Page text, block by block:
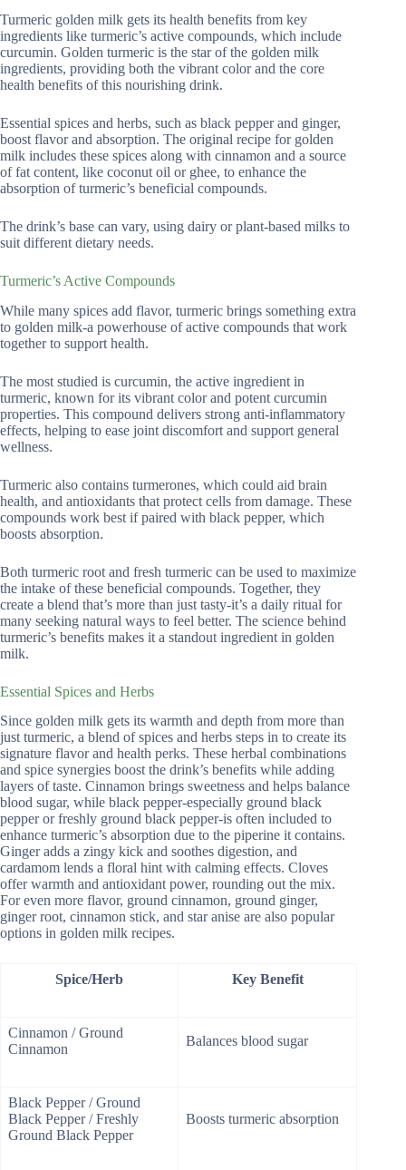
Turmeric golden milk gets its health benefits from key
ingredients like turmeric’s active compounds, which include
curcumin. Golden turmeric is the star of the golden milk
ingredients, providing both the vibrant color and the core
health benefits of this nourishing drink.
Essential spices and herbs, such as black pepper and ginger,
boost flavor and absorption. The original recipe for golden
milk includes these spices along with cinnamon and a source
of fat content, like coconut oil or ghee, to enhance the
absorption of turmeric’s beneficial compounds.
The drink’s base can vary, using dairy or plant-based milks to
suit different dietary needs.
Turmeric’s Active Compounds
While many spices add flavor, turmeric brings something extra
to golden milk-a powerhouse of active compounds that work
together to support health.
The most studied is curcumin, the active ingredient in
turmeric, known for its vibrant color and potent curcumin
properties. This compound delivers strong anti-inflammatory
effects, helping to ease joint discomfort and support general
wellness.
Turmeric also contains turmerones, which could aid brain
health, and antioxidants that protect cells from damage. These
compounds work best if paired with black pepper, which
boosts absorption.
Both turmeric root and fresh turmeric can be used to maximize
the intake of these beneficial compounds. Together, they
create a blend that’s more than just tasty-it’s a daily ritual for
many seeking natural ways to feel better. The science behind
turmeric’s benefits makes it a standout ingredient in golden
milk.
Essential Spices and Herbs
Since golden milk gets its warmth and depth from more than
just turmeric, a blend of spices and herbs steps in to create its
signature flavor and health perks. These herbal combinations
and spice synergies boost the drink’s benefits while adding
layers of taste. Cinnamon brings sweetness and helps balance
blood sugar, while black pepper-especially ground black
pepper or freshly ground black pepper-is often included to
enhance turmeric’s absorption due to the piperine it contains.
Ginger adds a zingy kick and soothes digestion, and
cardamom lends a floral hint with calming effects. Cloves
offer warmth and antioxidant power, rounding out the mix.
For even more flavor, ground cinnamon, ground ginger,
ginger root, cinnamon stick, and star anise are also popular
options in golden milk recipes.
Spice/Herb Key Benefit
Cinnamon / Ground
Cinnamon
Balances blood sugar
Black Pepper / Ground
Black Pepper / Freshly
Ground Black Pepper
Boosts turmeric absorption